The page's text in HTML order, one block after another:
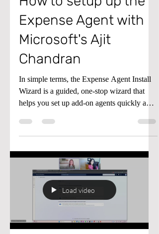
How to setup up the
Expense Agent with
Microsoft's Ajit
Chandran
In simple terms, the Expense Agent Install
helps you set up add‑on agents quickly and
consistently—significantly reducing the
was previously a complex, multi‑step
deployment is now fully streamlined into a
single, easy‑to‑follow flow.